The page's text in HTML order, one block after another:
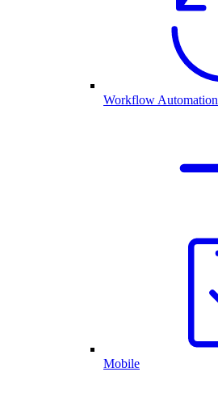
Workflow Automation
Mobile